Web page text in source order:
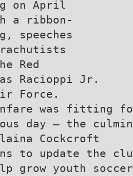
on April
a ribbon-
speeches
Red
Racioppi Jr.
Force.
was fitting
day — the
Cockcroft
to update the
grow youth